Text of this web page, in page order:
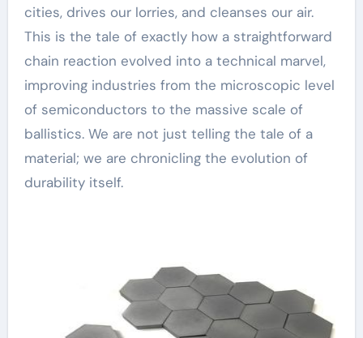
cities, drives our lorries, and cleanses our air.
This is the tale of exactly how a straightforward
chain reaction evolved into a technical marvel,
improving industries from the microscopic level
of semiconductors to the massive scale of
ballistics. We are not just telling the tale of a
material; we are chronicling the evolution of
durability itself.